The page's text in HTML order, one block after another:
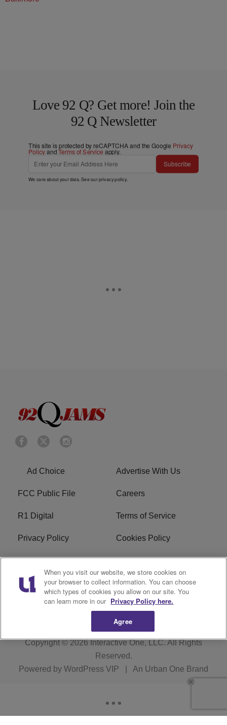
Love 92 Q? Get more! Join the
92 Q Newsletter
This site is protected by reCAPTCHA and the Google Privacy
PolicyandTerms of Service apply.
Subscribe
We care about your data. See ourprivacy policy.
Ad Choice Advertise With Us
FCC Public File Careers
R1 Digital Terms of Service
Privacy Policy Cookies Policy
Do Not Sell or Share My
Personal Information
EEO
WERQ FCC Applications
Copyright © 2026 Interactive One, LLC. All Rights
Reserved.
Powered by WordPress VIP An Urban One Brand
When you visit our website, we store cookies on
your browser to collect information. You can choose
which types of cookies you allow on our site. You
can learn more in our Privacy Policy here.
Agree